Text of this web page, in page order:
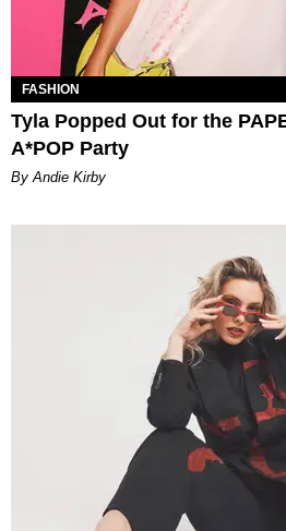
FASHION
Tyla Popped Out for the
A*POP Party
By Andie Kirby